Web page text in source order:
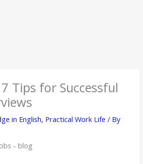
7 Tips for Successful
in English, Practical Work Life / By